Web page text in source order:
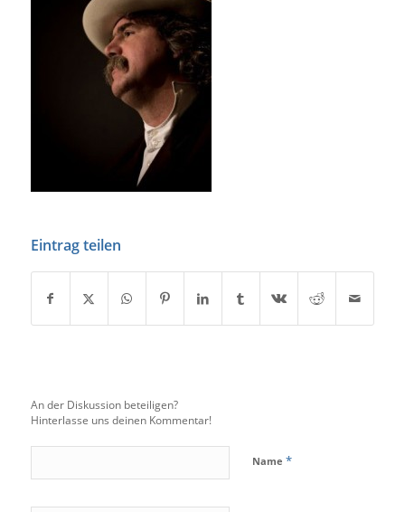
Eintrag teilen
An der Diskussion beteiligen?
Hinterlasse uns deinen Kommentar!
Name *